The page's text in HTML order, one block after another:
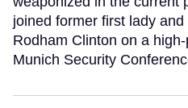
joined former first lady
Rodham Clinton on a
Munich Security